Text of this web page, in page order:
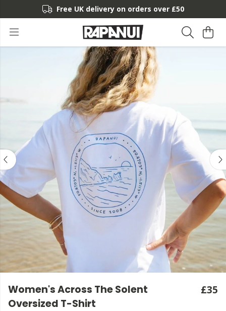
Free UK delivery on orders over £50
Women's Across The Solent
Oversized T-Shirt
£35